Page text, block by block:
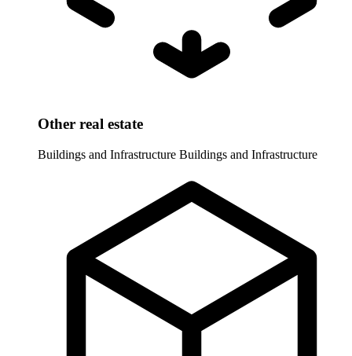
Other real estate
Buildings and Infrastructure Buildings and Infrastructure